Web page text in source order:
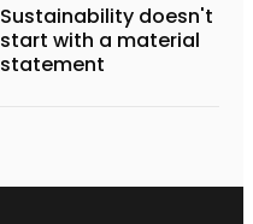
Sustainability doesn't
start with a material
statement